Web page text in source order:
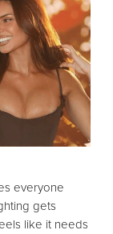
everyone
gets
like it needs